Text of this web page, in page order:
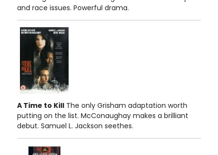
and race issues. Powerful drama.
A Time to Kill The only Grisham adaptation worth
putting on the list. McConaughay makes a brilliant
debut. Samuel L. Jackson seethes.